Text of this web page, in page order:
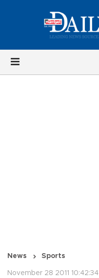
News Sports
November 28 2011 10:42:34